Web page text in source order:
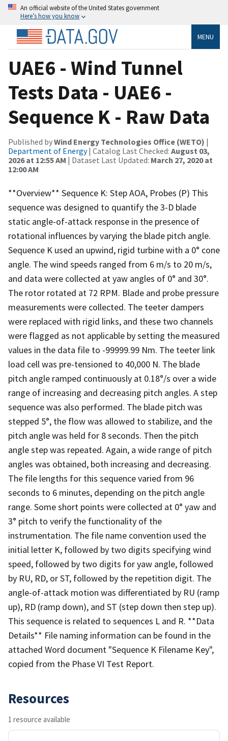
An official website of the United States government
Here’s how you know
MENU
UAE6 - Wind Tunnel
Tests Data - UAE6 -
Sequence K - Raw Data
Published byWind Energy Technologies Office (WETO) |
Department of Energy| Catalog Last Checked: August 03,
2026 at 12:55 AM | Dataset Last Updated: March 27, 2020 at
12:00 AM
**Overview** Sequence K: Step AOA, Probes (P) This
sequence was designed to quantify the 3-D blade
static angle-of-attack response in the presence of
rotational influences by varying the blade pitch angle.
Sequence K used an upwind, rigid turbine with a 0° cone
angle. The wind speeds ranged from 6 m/s to 20 m/s,
and data were collected at yaw angles of 0° and 30°.
The rotor rotated at 72 RPM. Blade and probe pressure
measurements were collected. The teeter dampers
were replaced with rigid links, and these two channels
were flagged as not applicable by setting the measured
values in the data file to -99999.99 Nm. The teeter link
load cell was pre-tensioned to 40,000 N. The blade
pitch angle ramped continuously at 0.18°/s over a wide
range of increasing and decreasing pitch angles. A step
sequence was also performed. The blade pitch was
stepped 5°, the flow was allowed to stabilize, and the
pitch angle was held for 8 seconds. Then the pitch
angle step was repeated. Again, a wide range of pitch
angles was obtained, both increasing and decreasing.
The file lengths for this sequence varied from 96
seconds to 6 minutes, depending on the pitch angle
range. Some short points were collected at 0° yaw and
3° pitch to verify the functionality of the
instrumentation. The file name convention used the
initial letter K, followed by two digits specifying wind
speed, followed by two digits for yaw angle, followed
by RU, RD, or ST, followed by the repetition digit. The
angle-of-attack motion was differentiated by RU (ramp
up), RD (ramp down), and ST (step down then step up).
This sequence is related to sequences L and R. **Data
Details** File naming information can be found in the
attached Word document "Sequence K Filename Key",
copied from the Phase VI Test Report.
Resources
1 resource available